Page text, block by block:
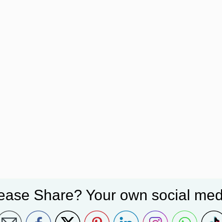
Share? Your own social